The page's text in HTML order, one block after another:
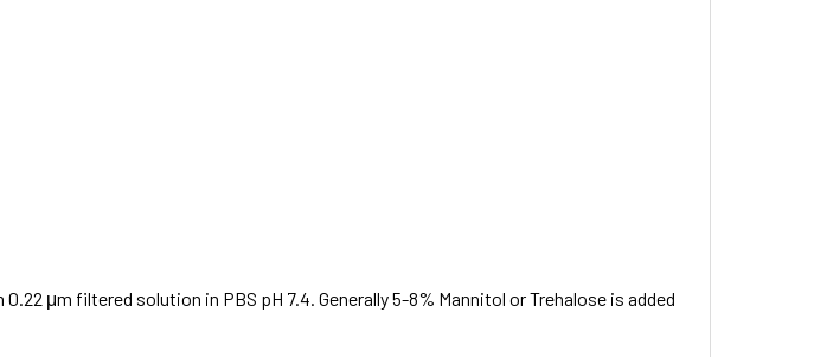
μm filtered solution in PBS pH 7.4. Generally 5-8% Mannitol or Trehalose is added